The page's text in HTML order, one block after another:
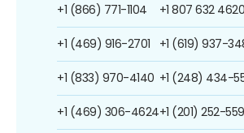
+1 (866) 771-1104
+1 (469) 916-2701
+1 (833) 970-4140
+1 (469) 306-4624
+1 807 632 4620
+1 (619) 937-
+1 (248) 434-
+1 (201) 252-